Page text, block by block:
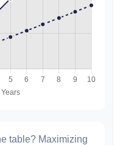
table? Maximizing